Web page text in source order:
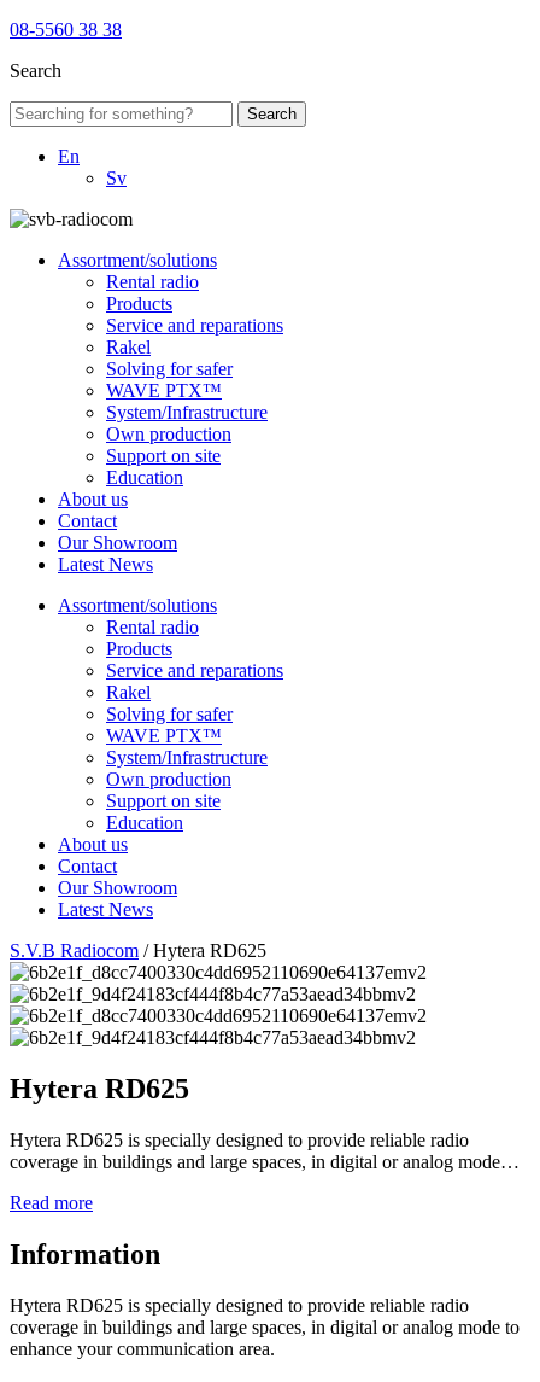
08-5560 38 38
Search
Search
En
Sv
Assortment/solutions
Rental radio
Products
Service and reparations
Rakel
Solving for safer
WAVE PTX™
System/Infrastructure
Own production
Support on site
Education
About us
Contact
Our Showroom
Latest News
Assortment/solutions
Rental radio
Products
Service and reparations
Rakel
Solving for safer
WAVE PTX™
System/Infrastructure
Own production
Support on site
Education
About us
Contact
Our Showroom
Latest News
S.V.B Radiocom / Hytera RD625
Hytera RD625
Hytera RD625 is specially designed to provide reliable radio
coverage in buildings and large spaces, in digital or analog mode…
Read more
Information
Hytera RD625 is specially designed to provide reliable radio
coverage in buildings and large spaces, in digital or analog mode to
enhance your communication area.